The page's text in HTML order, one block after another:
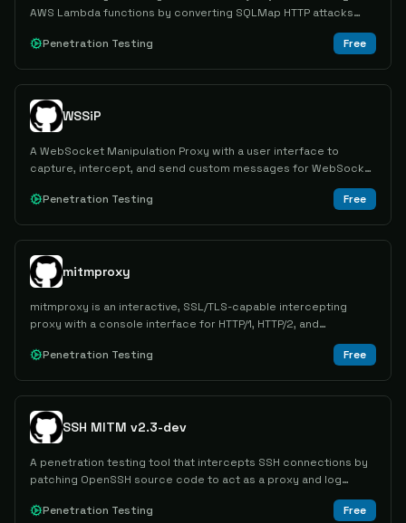
AWS Lambda functions by converting SQLMap HTTP attacks
Penetration Testing
Free
WSSiP
A WebSocket Manipulation Proxy with a user interface to
capture, intercept, and send custom messages for WebSocket
Penetration Testing
Free
mitmproxy
mitmproxy is an interactive, SSL/TLS-capable intercepting
proxy with a console interface for HTTP/1, HTTP/2, and
Penetration Testing
Free
SSH MITM v2.3-dev
A penetration testing tool that intercepts SSH connections by
patching OpenSSH source code to act as a proxy and log
Penetration Testing
Free